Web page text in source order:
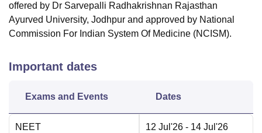
ReviewsAmrita Vishwa Vidyapeetham ReviewsIBS Hyderabad
offered by Dr Sarvepalli Radhakrishnan Rajasthan
Ayurved University, Jodhpur and approved by National
Commission For Indian System Of Medicine (NCISM).
Important dates
Exams and Events Dates
NEET
12 Jul'26 - 14 Jul'26